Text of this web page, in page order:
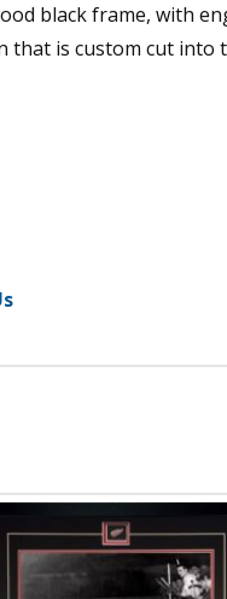
black frame, with
that is custom cut